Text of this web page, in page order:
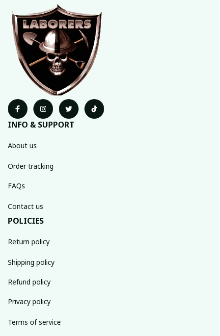
INFO & SUPPORT
About us
Order tracking
FAQs
Contact us
POLICIES
Return policy
Shipping policy
Refund policy
Privacy policy
Terms of service